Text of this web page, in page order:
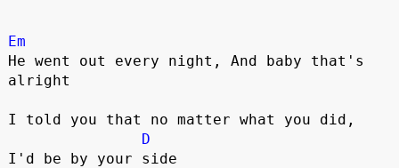
Em
He went out every night, And baby that's
alright
I told you that no matter what you did,
D
I'd be by your side